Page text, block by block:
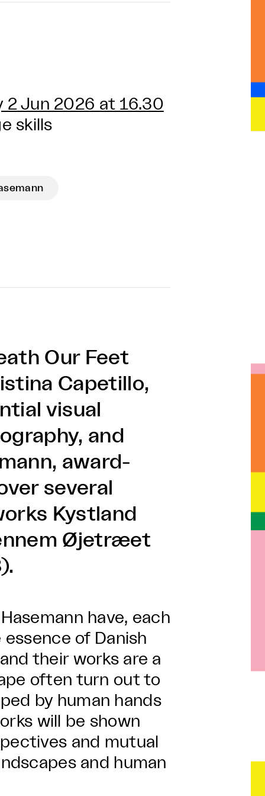
2 Jun 2026 at 16.30
skills
Our Feet
Capetillo,
visual
and
award-
several
Kystland
Øjetræet
have, each
of Danish
their works are a
often turn out to
by human hands
will be shown
and mutual
and human